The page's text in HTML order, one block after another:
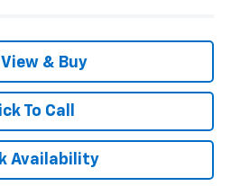
View & Buy
To Call
Availability